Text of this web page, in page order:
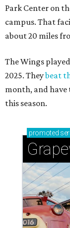
Park Center on
campus. That
about 20 miles
The Wings
2025. Theybeat
month, and have
this season.
promoted